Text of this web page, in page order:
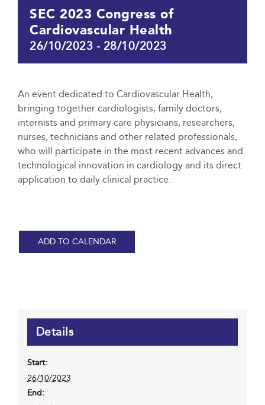
SEC 2023 Congress of
Cardiovascular Health
26/10/2023 - 28/10/2023
An event dedicated to Cardiovascular Health,
bringing together cardiologists, family doctors,
internists and primary care physicians, researchers,
nurses, technicians and other related professionals,
who will participate in the most recent advances and
technological innovation in cardiology and its direct
application to daily clinical practice.
ADD TO CALENDAR
Details
Start:
26/10/2023
End: